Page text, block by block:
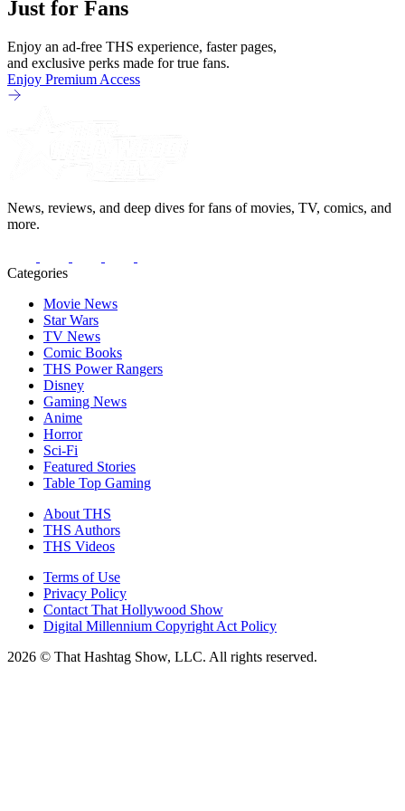
Just for Fans
Enjoy an ad-free THS experience, faster pages,
and exclusive perks made for true fans.
Enjoy Premium Access
News, reviews, and deep dives for fans of movies, TV, comics, and
more.
Categories
Movie News
Star Wars
TV News
Comic Books
THS Power Rangers
Disney
Gaming News
Anime
Horror
Sci-Fi
Featured Stories
Table Top Gaming
About THS
THS Authors
THS Videos
Terms of Use
Privacy Policy
Contact That Hollywood Show
Digital Millennium Copyright Act Policy
2026 © That Hashtag Show, LLC. All rights reserved.